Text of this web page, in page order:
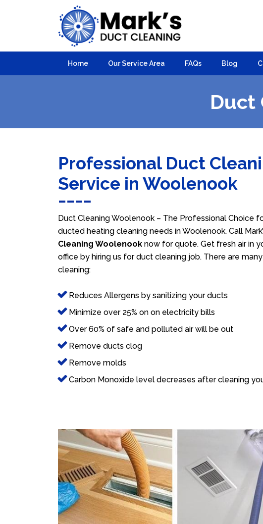
Home Our Service Area FAQs Blog
Duct
Professional Duct
Service in Woolenook
Duct Cleaning Woolenook – The Professional Choice
ducted heating cleaning needs in Woolenook. Call
Cleaning Woolenook now for quote. Get fresh air in
office by hiring us for duct cleaning job. There are
cleaning:
Reduces Allergens by sanitizing your ducts
Minimize over 25% on on electricity bills
Over 60% of safe and polluted air will be out
Remove ducts clog
Remove molds
Carbon Monoxide level decreases after cleaning